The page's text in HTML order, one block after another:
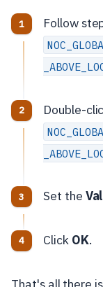
Follow
Double-
Set the
Click OK.
That's all there